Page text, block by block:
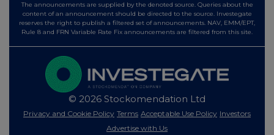
The announcements are supplied by the denoted source. Queries about the
content of an announcement should be directed to the source. Investegate
reserves the right to publish a filtered set of announcements. NAV, EMM/EPT,
Rule 8 and FRN Variable Rate Fix announcements are filtered from this site.
© 2026 Stockomendation Ltd
Privacy and Cookie Policy Terms Acceptable Use Policy Investors
Advertise with Us